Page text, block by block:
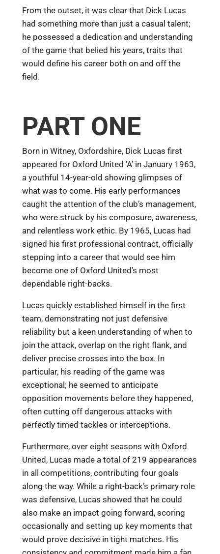
From the outset, it was clear that Dick Lucas
had something more than just a casual talent;
he possessed a dedication and understanding
of the game that belied his years, traits that
would define his career both on and off the
field.
PART ONE
Born in Witney, Oxfordshire, Dick Lucas first
appeared for Oxford United ‘A’ in January 1963,
a youthful 14-year-old showing glimpses of
what was to come. His early performances
caught the attention of the club’s management,
who were struck by his composure, awareness,
and relentless work ethic. By 1965, Lucas had
signed his first professional contract, officially
stepping into a career that would see him
become one of Oxford United’s most
dependable right-backs.
Lucas quickly established himself in the first
team, demonstrating not just defensive
reliability but a keen understanding of when to
join the attack, overlap on the right flank, and
deliver precise crosses into the box. In
particular, his reading of the game was
exceptional; he seemed to anticipate
opposition movements before they happened,
often cutting off dangerous attacks with
perfectly timed tackles or interceptions.
Furthermore, over eight seasons with Oxford
United, Lucas made a total of 219 appearances
in all competitions, contributing four goals
along the way. While a right-back’s primary role
was defensive, Lucas showed that he could
also make an impact going forward, scoring
occasionally and setting up key moments that
would prove decisive in tight matches. His